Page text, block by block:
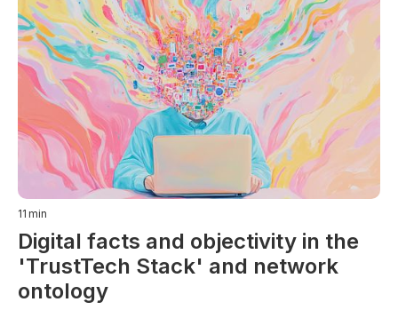
11 min
Digital facts and objectivity in the
'TrustTech Stack' and network
ontology